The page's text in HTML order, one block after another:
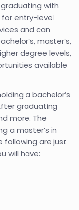
with
for entry-level
and can
master’s,
degree levels,
available
a bachelor’s
graduating
more. The
a master’s in
following are just
will have: